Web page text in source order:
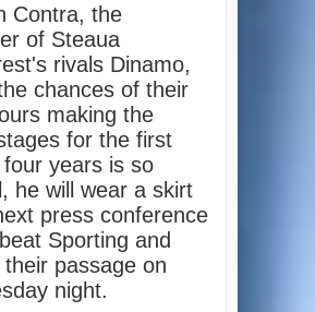
Contra, the
of Steaua
rivals Dinamo,
chances of their
making the
for the first
years is so
he will wear a skirt
press conference
Sporting and
passage on
night.